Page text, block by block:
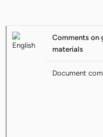
Comments on
materials
Document